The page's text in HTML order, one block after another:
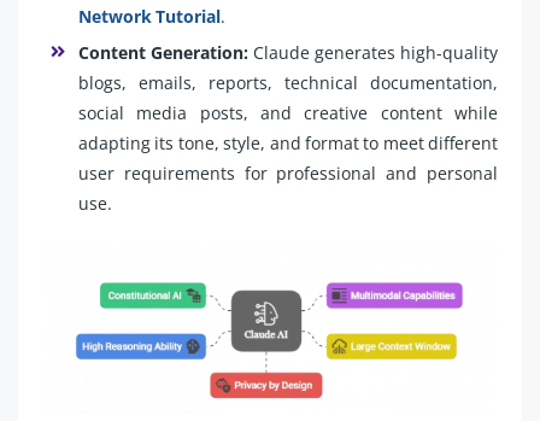
Network Tutorial.
Content Generation: Claude generates high-quality
blogs, emails, reports, technical documentation,
social media posts, and creative content while
adapting its tone, style, and format to meet different
user requirements for professional and personal
use.